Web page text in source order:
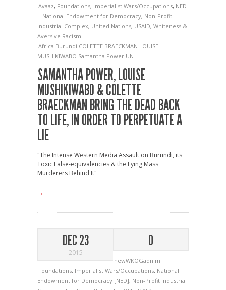
Avaaz, Foundations, Imperialist Wars/Occupations, NED
| National Endowment for Democracy, Non-Profit
Industrial Complex, United Nations, USAID, Whiteness &
Aversive Racism
Africa Burundi COLETTE BRAECKMAN LOUISE
MUSHIKIWABO Samantha Power UN
SAMANTHA POWER, LOUISE
MUSHIKIWABO & COLETTE
BRAECKMAN BRING THE DEAD BACK
TO LIFE, IN ORDER TO PERPETUATE A
LIE
"The Intense Western Media Assault on Burundi, its
Toxic False-equivalencies & the Lying Mass
Murderers Behind It"
→
DEC 23
2015
0
newWKOGadnim
Foundations, Imperialist Wars/Occupations, National
Endowment for Democracy [NED], Non-Profit Industrial